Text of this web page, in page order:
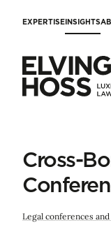
EXPERTISEINSIGHTS
Cross-
Legal conferences